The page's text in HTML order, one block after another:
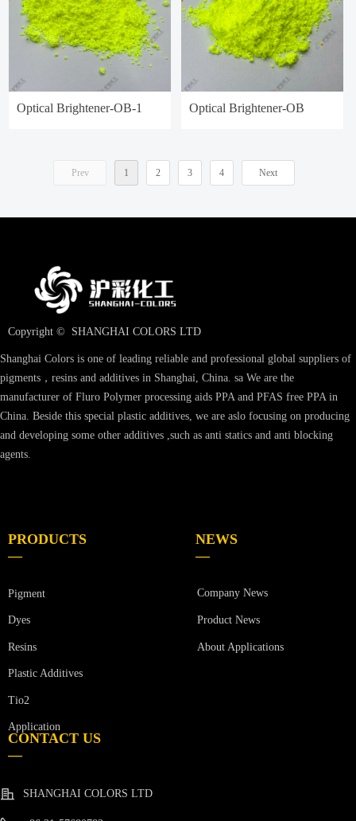
Optical Brightener-OB-1 Optical Brightener-OB
Prev 1 2 3 4 Next
CONTACT US
—
SHANGHAI COLORS LTD
PRODUCTS
—
Pigment
Dyes
Resins
Plastic Additives
Tio2
Application
NEWS
—
Company News
Product News
About Applications
Copyright © SHANGHAI COLORS LTD
Shanghai Colors is one of leading reliable and professional global suppliers of
pigments，resins and additives in Shanghai, China. sa We are the
manufacturer of Fluro Polymer processing aids PPA and PFAS free PPA in
China. Beside this special plastic additives, we are aslo focusing on producing
and developing some other additives ,such as anti statics and anti blocking
agents.